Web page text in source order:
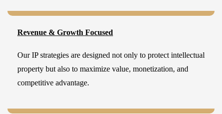
Revenue & Growth Focused
Our IP strategies are designed not only to protect intellectual
property but also to maximize value, monetization, and
competitive advantage.